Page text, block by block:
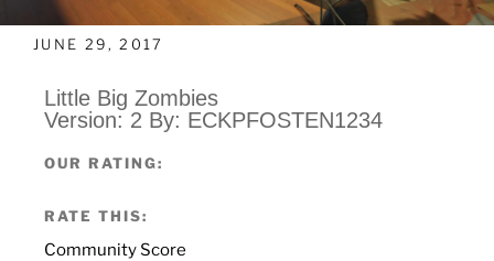
JUNE 29, 2017
Little Big Zombies
Version: 2 By: ECKPFOSTEN1234
OUR RATING:
RATE THIS:
Community Score